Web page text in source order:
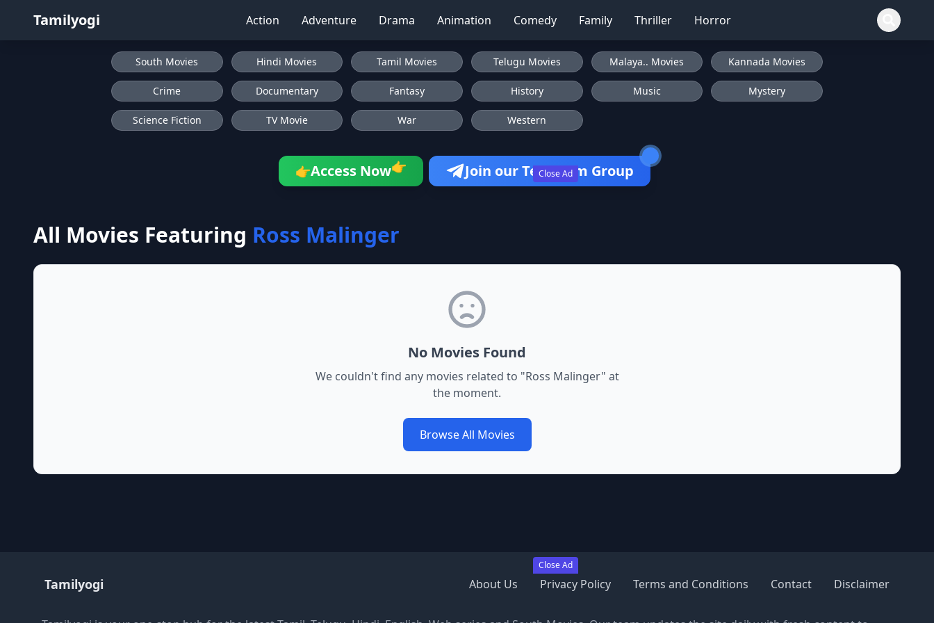
Tamilyogi Action Adventure Drama Animation Comedy Family Thriller Horror
Close Ad
Close Ad
South Movies Hindi Movies Tamil Movies Telugu Movies Malaya.. Movies Kannada Movies
Crime Documentary Fantasy History Music Mystery
Science Fiction TV Movie War Western
👉Access Now👉 Join our Telegram Group
All Movies Featuring Ross Malinger
No Movies Found
We couldn't find any movies related to "Ross Malinger" at
the moment.
Browse All Movies
Tamilyogi About Us Privacy Policy Terms and Conditions Contact Disclaimer